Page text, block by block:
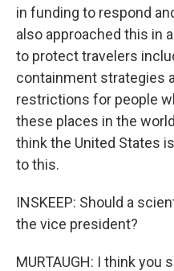
in funding to respond
also approached this in
to protect travelers
containment strategies
restrictions for people
these places in the
think the United States
to this.
INSKEEP: Should a
the vice president?
MURTAUGH: I think